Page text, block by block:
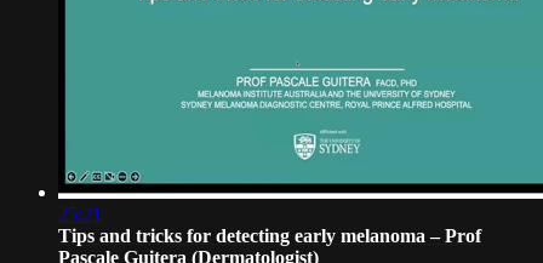
25:21
Tips and tricks for detecting early melanoma – Prof
Pascale Guitera (Dermatologist)